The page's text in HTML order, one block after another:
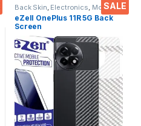
SALE
Back Skin Electronics Mobile
Accessories
eZell OnePlus 11R 5G Back
Screen
Protector(Transparent), 3D
Back Skin Carbon Fiber
Ultra-Thin Protective Film (2
Packs) Transparent Back
Cover with Wet and Dry
Wipes